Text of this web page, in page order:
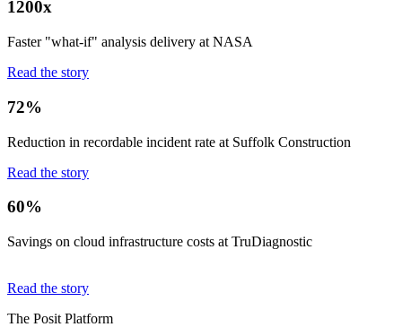
1200x
Faster "what-if" analysis delivery at NASA
Read the story
72%
Reduction in recordable incident rate at Suffolk Construction
Read the story
60%
Savings on cloud infrastructure costs at TruDiagnostic
Read the story
The Posit Platform